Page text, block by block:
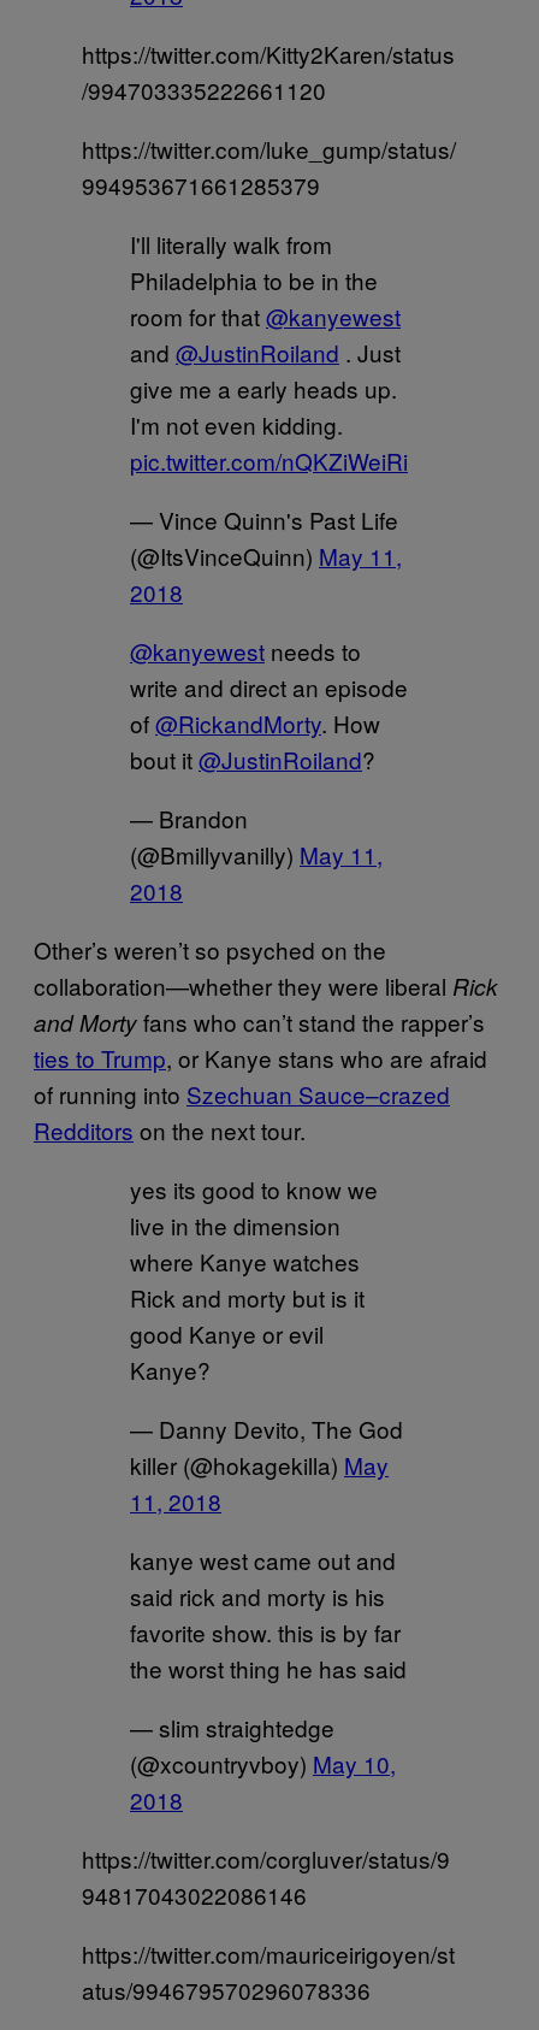
https://twitter.com/Kitty2Karen/status
/994703335222661120
https://twitter.com/luke_gump/status/
994953671661285379
I'll literally walk from
Philadelphia to be in the
room for that@kanyewest
and @JustinRoiland . Just
give me a early heads up.
I'm not even kidding.
pic.twitter.com/nQKZiWeiRi
— Vince Quinn's Past Life
(@ItsVinceQuinn) May 11,
2018
@kanyewest needs to
write and direct an episode
of@RickandMorty. How
bout it@JustinRoiland?
— Brandon
(@Bmillyvanilly) May 11,
2018
Other’s weren’t so psyched on the
collaboration—whether they were liberal Rick
and Mortyfans who can’t stand the rapper’s
ties to Trump, or Kanye stans who are afraid
of running into Szechuan Sauce–crazed
Redditors on the next tour.
yes its good to know we
live in the dimension
where Kanye watches
Rick and morty but is it
good Kanye or evil
Kanye?
— Danny Devito, The God
killer (@hokagekilla) May
11, 2018
kanye west came out and
said rick and morty is his
favorite show. this is by far
the worst thing he has said
— slim straightedge
(@xcountryvboy) May 10,
2018
https://twitter.com/corgluver/status/9
94817043022086146
https://twitter.com/mauriceirigoyen/st
atus/994679570296078336